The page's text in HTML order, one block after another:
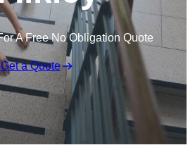
A Free No Obligation Quote
Get a Quote